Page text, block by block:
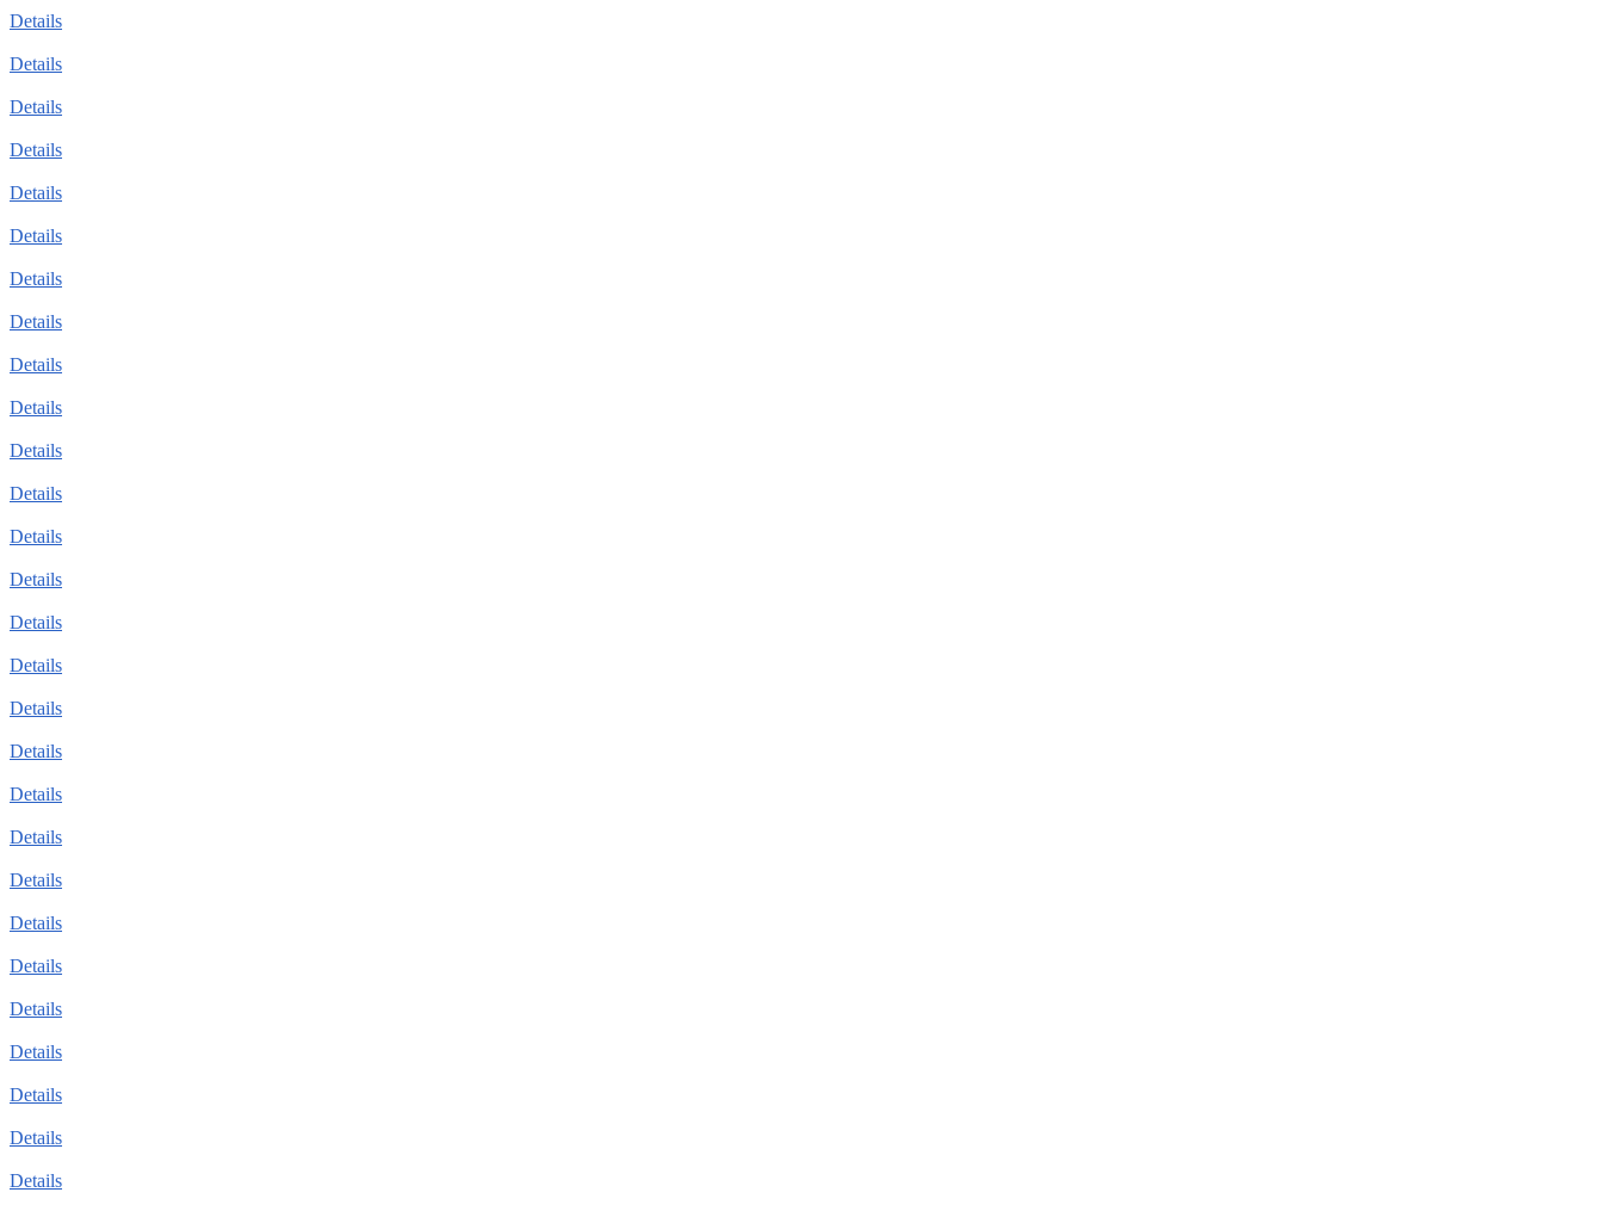
Details
Details
Details
Details
Details
Details
Details
Details
Details
Details
Details
Details
Details
Details
Details
Details
Details
Details
Details
Details
Details
Details
Details
Details
Details
Details
Details
Details